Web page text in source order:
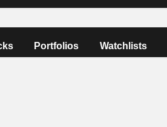
Portfolios Watchlists